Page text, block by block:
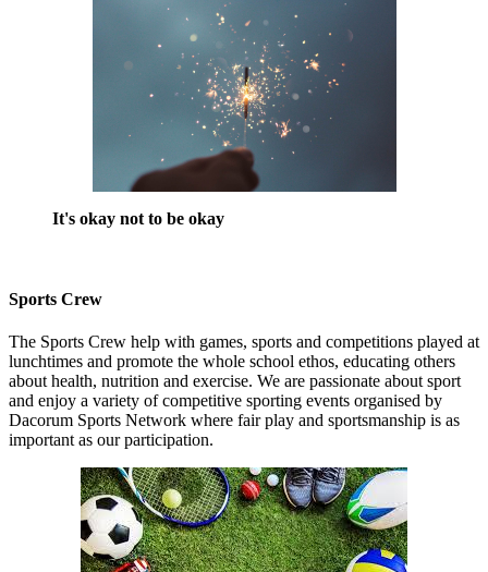
It's okay not to be okay
Sports Crew
The Sports Crew help with games, sports and competitions played at
lunchtimes and promote the whole school ethos, educating others
about health, nutrition and exercise. We are passionate about sport
and enjoy a variety of competitive sporting events organised by
Dacorum Sports Network where fair play and sportsmanship is as
important as our participation.